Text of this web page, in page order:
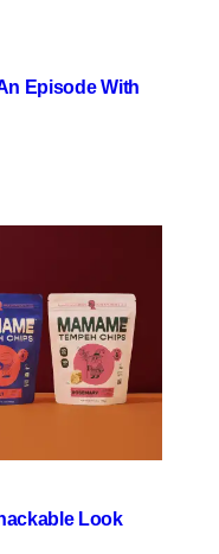
Episode With
Look